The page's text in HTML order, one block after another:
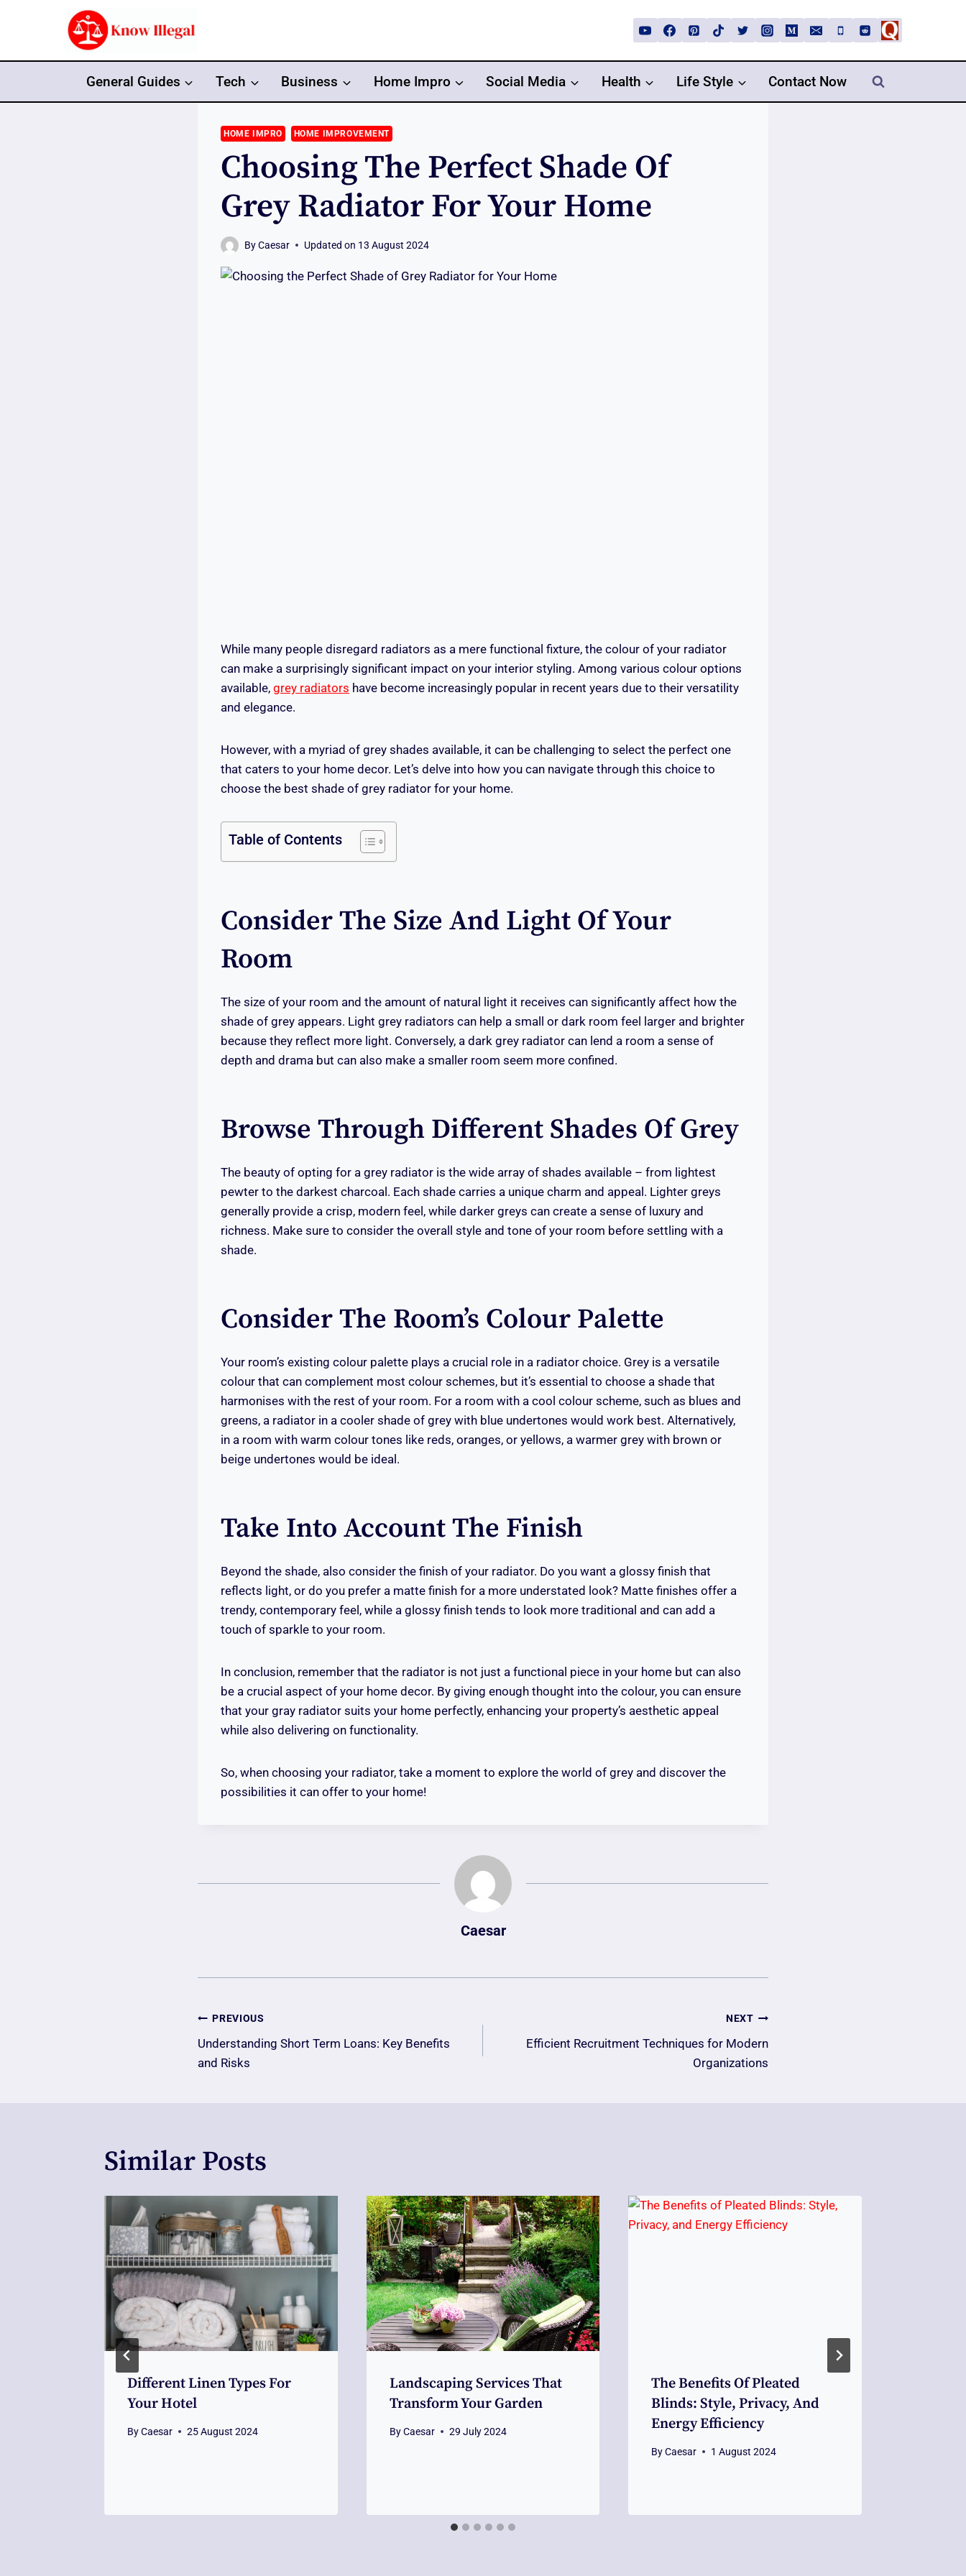
General Guides Tech Business Home Impro Social Media Health Life Style Contact Now
HOME IMPRO HOME IMPROVEMENT
Choosing The Perfect Shade Of
Grey Radiator For Your Home
ByCaesar Updated on 13 August 2024
While many people disregard radiators as a mere functional fixture, the colour of your radiator
can make a surprisingly significant impact on your interior styling. Among various colour options
available, grey radiators have become increasingly popular in recent years due to their versatility
and elegance.
However, with a myriad of grey shades available, it can be challenging to select the perfect one
that caters to your home decor. Let’s delve into how you can navigate through this choice to
choose the best shade of grey radiator for your home.
Table of Contents
Consider The Size And Light Of Your
Room
The size of your room and the amount of natural light it receives can significantly affect how the
shade of grey appears. Light grey radiators can help a small or dark room feel larger and brighter
because they reflect more light. Conversely, a dark grey radiator can lend a room a sense of
depth and drama but can also make a smaller room seem more confined.
Browse Through Different Shades Of Grey
The beauty of opting for a grey radiator is the wide array of shades available – from lightest
pewter to the darkest charcoal. Each shade carries a unique charm and appeal. Lighter greys
generally provide a crisp, modern feel, while darker greys can create a sense of luxury and
richness. Make sure to consider the overall style and tone of your room before settling with a
shade.
Consider The Room’s Colour Palette
Your room’s existing colour palette plays a crucial role in a radiator choice. Grey is a versatile
colour that can complement most colour schemes, but it’s essential to choose a shade that
harmonises with the rest of your room. For a room with a cool colour scheme, such as blues and
greens, a radiator in a cooler shade of grey with blue undertones would work best. Alternatively,
in a room with warm colour tones like reds, oranges, or yellows, a warmer grey with brown or
beige undertones would be ideal.
Take Into Account The Finish
Beyond the shade, also consider the finish of your radiator. Do you want a glossy finish that
reflects light, or do you prefer a matte finish for a more understated look? Matte finishes offer a
trendy, contemporary feel, while a glossy finish tends to look more traditional and can add a
touch of sparkle to your room.
In conclusion, remember that the radiator is not just a functional piece in your home but can also
be a crucial aspect of your home decor. By giving enough thought into the colour, you can ensure
that your gray radiator suits your home perfectly, enhancing your property’s aesthetic appeal
while also delivering on functionality.
So, when choosing your radiator, take a moment to explore the world of grey and discover the
possibilities it can offer to your home!
Caesar
Post
Navigation
PREVIOUS
Understanding Short Term Loans: Key Benefits
and Risks
NEXT
Efficient Recruitment Techniques for Modern
Organizations
Similar Posts
Different Linen Types For
Your Hotel
ByCaesar 25 August 2024
Landscaping Services That
Transform Your Garden
By Caesar 29 July 2024
The Benefits Of Pleated
Blinds: Style, Privacy, And
Energy Efficiency
By Caesar 1 August 2024